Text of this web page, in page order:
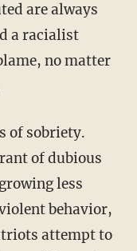
are always
a racialist
no matter
of dubious
less
behavior,
attempt to